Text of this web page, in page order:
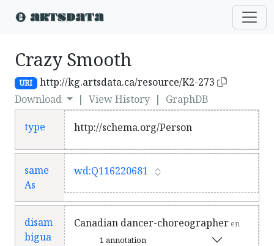
Crazy Smooth
URI
http://kg.artsdata.ca/resource/K2-273
Download
| View History | GraphDB
type http://schema.org/Person
same
As
wd:Q116220681
disam
bigua
Canadian dancer-choreographeren
1 annotation